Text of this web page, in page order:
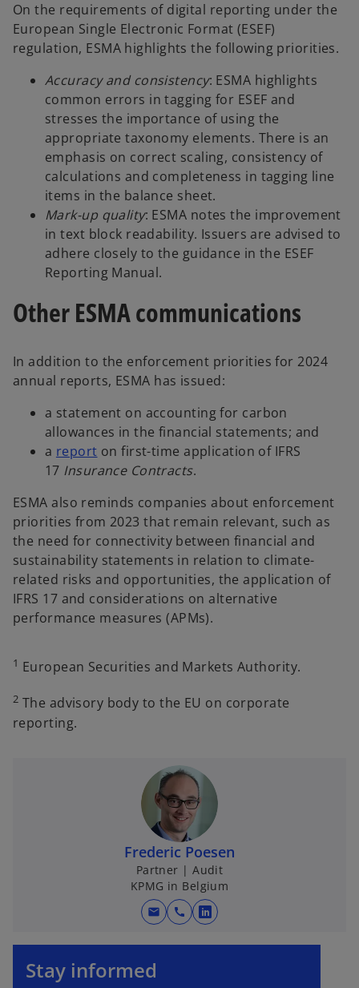
On the requirements of digital reporting under the
European Single Electronic Format (ESEF)
regulation, ESMA highlights the following priorities.
Accuracy and consistency: ESMA highlights
common errors in tagging for ESEF and
stresses the importance of using the
appropriate taxonomy elements. There is an
emphasis on correct scaling, consistency of
calculations and completeness in tagging line
items in the balance sheet.
Mark-up quality: ESMA notes the improvement
in text block readability. Issuers are advised to
adhere closely to the guidance in the ESEF
Reporting Manual.
Other ESMA communications
In addition to the enforcement priorities for 2024
annual reports, ESMA has issued:
a statement on accounting for carbon
allowances in the financial statements; and
a report on first-time application of IFRS
17 Insurance Contracts.
ESMA also reminds companies about enforcement
priorities from 2023 that remain relevant, such as
the need for connectivity between financial and
sustainability statements in relation to climate-
related risks and opportunities, the application of
IFRS 17 and considerations on alternative
performance measures (APMs).
1 European Securities and Markets Authority.
2 The advisory body to the EU on corporate
reporting.
Frederic Poesen
Partner | Audit
KPMG in Belgium
mail call
o
Stay informed
o
p
e